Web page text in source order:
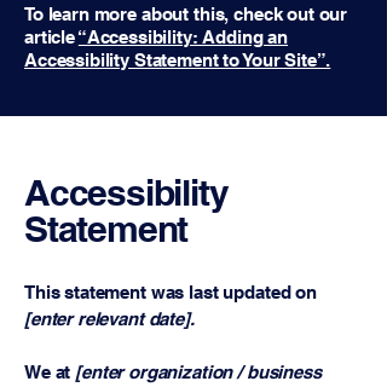
To learn more about this, check out our
article“Accessibility: Adding an
Accessibility Statement to Your Site”.
Accessibility
Statement
This statement was last updated on
[enter relevant date].
We at [enter organization / business